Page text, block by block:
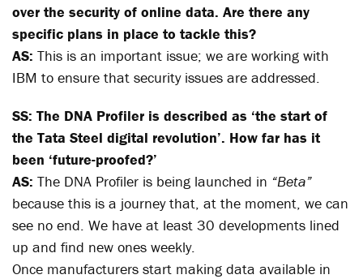
over the security of online data. Are there any
specific plans in place to tackle this?
AS: This is an important issue; we are working with
IBM to ensure that security issues are addressed.
SS: The DNA Profiler is described as ‘the start of
the Tata Steel digital revolution’. How far has it
been ‘future-proofed?’
AS: The DNA Profiler is being launched in “Beta”
because this is a journey that, at the moment, we can
see no end. We have at least 30 developments lined
up and find new ones weekly.
Once manufacturers start making data available in